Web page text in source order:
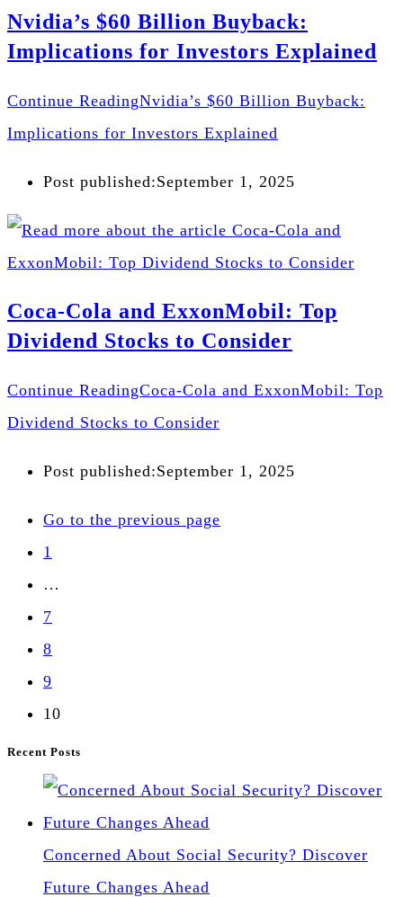
Nvidia’s $60 Billion Buyback:
Implications for Investors Explained
Continue ReadingNvidia’s $60 Billion Buyback:
Implications for Investors Explained
Post published:September 1, 2025
Coca-Cola and ExxonMobil: Top
Dividend Stocks to Consider
Continue ReadingCoca-Cola and ExxonMobil: Top
Dividend Stocks to Consider
Post published:September 1, 2025
Go to the previous page
1
…
7
8
9
10
Recent Posts
Concerned About Social Security? Discover
Future Changes Ahead